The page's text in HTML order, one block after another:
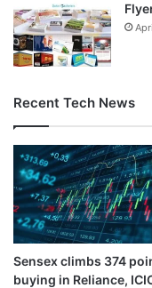
Recent Tech News
Sensex climbs 374
buying in Reliance,